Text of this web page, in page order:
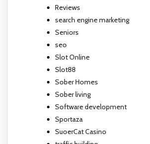
Reviews
search engine marketing
Seniors
seo
Slot Online
Slot88
Sober Homes
Sober living
Software development
Sportaza
SuoerCat Casino